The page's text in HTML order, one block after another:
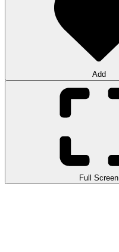
Add
Full Screen